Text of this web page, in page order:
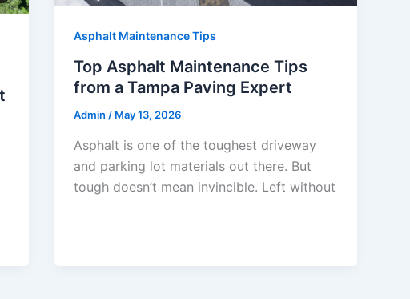
Asphalt Maintenance Tips
Top Asphalt Maintenance Tips
from a Tampa Paving Expert
Admin / May 13, 2026
Asphalt is one of the toughest driveway
and parking lot materials out there. But
tough doesn’t mean invincible. Left without